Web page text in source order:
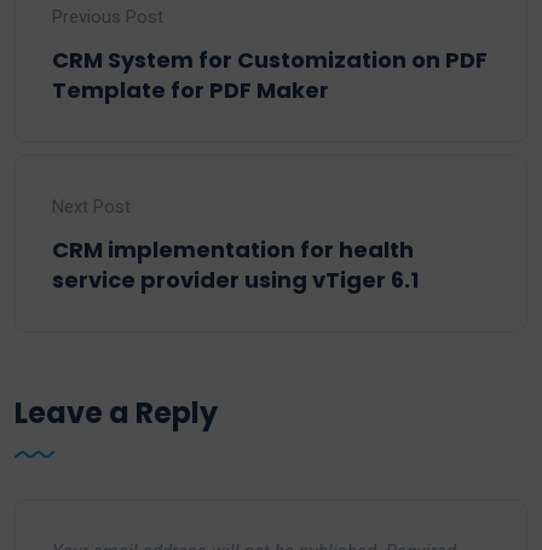
Previous Post
CRM System for Customization on PDF
Template for PDF Maker
Next Post
CRM implementation for health
service provider using vTiger 6.1
Leave a Reply